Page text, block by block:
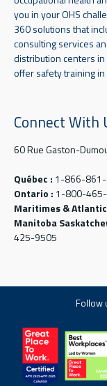
you in your OHS
360 solutions that
consulting services
distribution centers in
offer safety training in
Connect With
60 Rue Gaston-
Québec : 1-866-
Ontario : 1-800-
Maritimes &
Manitoba
425-9505
Follow